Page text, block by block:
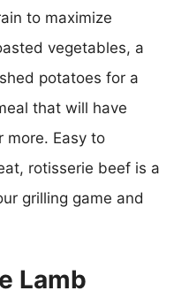
to maximize
vegetables, a
potatoes for a
that will have
more. Easy to
rotisserie beef is a
grilling game and
Lamb